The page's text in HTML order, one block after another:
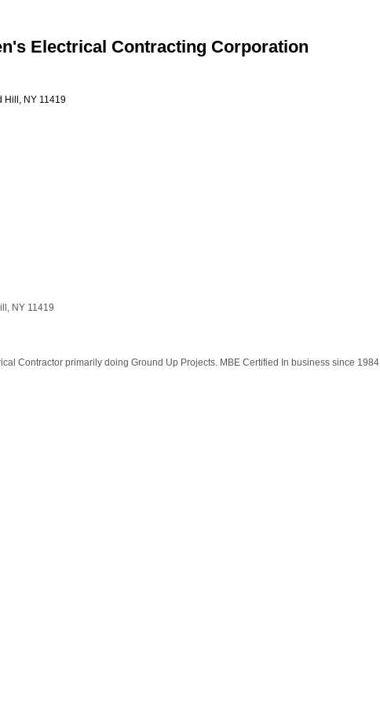
Electrical Contracting Corporation
NY 11419
NY 11419
Contractor primarily doing Ground Up Projects. MBE Certified In business since 1984